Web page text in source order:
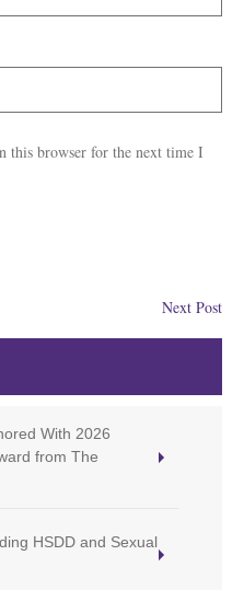
this browser for the next time I
Next Post
With 2026
from The
HSDD and Sexual